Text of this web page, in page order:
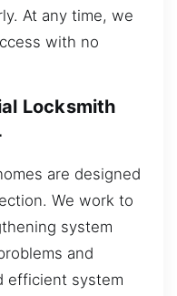
At any time, we
with no
Locksmith
are designed
We work to
system
and
efficient system